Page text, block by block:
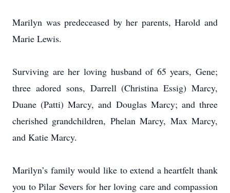
Marilyn was predeceased by her parents, Harold and
Marie Lewis.
Surviving are her loving husband of 65 years, Gene;
three adored sons, Darrell (Christina Essig) Marcy,
Duane (Patti) Marcy, and Douglas Marcy; and three
cherished grandchildren, Phelan Marcy, Max Marcy,
and Katie Marcy.
Marilyn’s family would like to extend a heartfelt thank
you to Pilar Severs for her loving care and compassion